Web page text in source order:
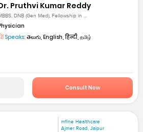
Pruthvi Kumar Reddy
DNB (Gen Med), Fellowship in ...
Speaks: తెలుగు, English, हिन्दी, தமிழ்
Consult Now
mfine Healthcare
Ajmer Road, Jaipur